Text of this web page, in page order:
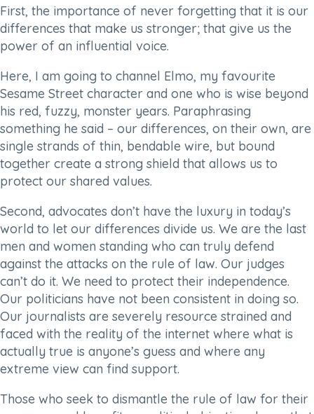
First, the importance of never forgetting that it is our
differences that make us stronger; that give us the
power of an influential voice.
Here, I am going to channel Elmo, my favourite
Sesame Street character and one who is wise beyond
his red, fuzzy, monster years. Paraphrasing
something he said – our differences, on their own, are
single strands of thin, bendable wire, but bound
together create a strong shield that allows us to
protect our shared values.
Second, advocates don’t have the luxury in today’s
world to let our differences divide us. We are the last
men and women standing who can truly defend
against the attacks on the rule of law. Our judges
can’t do it. We need to protect their independence.
Our politicians have not been consistent in doing so.
Our journalists are severely resource strained and
faced with the reality of the internet where what is
actually true is anyone’s guess and where any
extreme view can find support.
Those who seek to dismantle the rule of law for their